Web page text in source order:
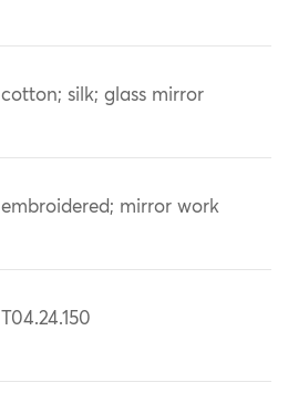
cotton; silk; glass mirror
embroidered; mirror work
T04.24.150